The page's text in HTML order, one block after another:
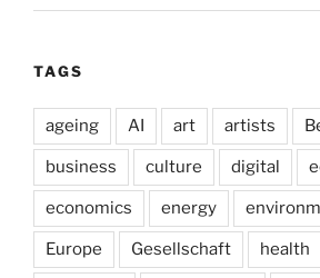
TAGS
ageing AI art artists
business culture digital
economics energy
Europe Gesellschaft health